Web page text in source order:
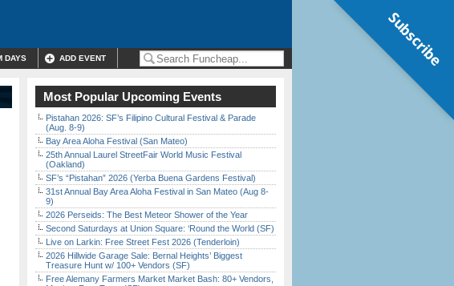
DAYS ADD EVENT
Most Popular Upcoming Events
Pistahan 2026: SF’s Filipino Cultural Festival & Parade
(Aug. 8-9)
Bay Area Aloha Festival (San Mateo)
25th Annual Laurel StreetFair World Music Festival
(Oakland)
SF’s “Pistahan” 2026 (Yerba Buena Gardens Festival)
31st Annual Bay Area Aloha Festival in San Mateo (Aug 8-
9)
2026 Perseids: The Best Meteor Shower of the Year
Second Saturdays at Union Square: ‘Round the World (SF)
Live on Larkin: Free Street Fest 2026 (Tenderloin)
2026 Hillwide Garage Sale: Bernal Heights’ Biggest
Treasure Hunt w/ 100+ Vendors (SF)
Free Alemany Farmers Market Market Bash: 80+ Vendors,
Subscribe